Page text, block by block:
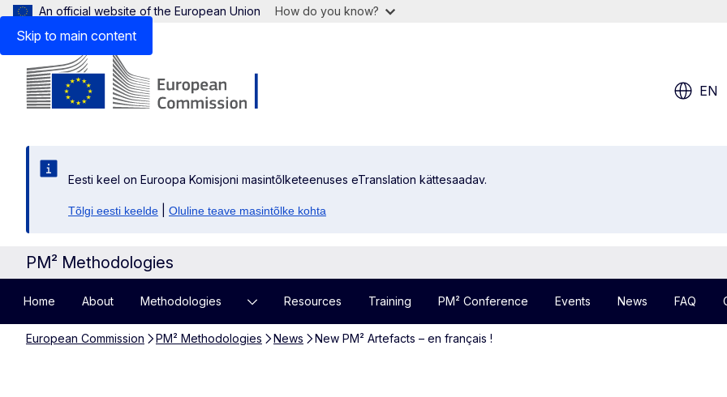
Skip to main content
An official website of the European Union How do you know?
EN
Eesti keel on Euroopa Komisjoni masintõlketeenuses eTranslation kättesaadav.
Tõlgi eesti keelde Oluline teave masintõlke kohta
PM² Methodologies
Home About Methodologies Resources Training PM² Conference Events News FAQ
European Commission PM² Methodologies News New PM² Artefacts – en français !